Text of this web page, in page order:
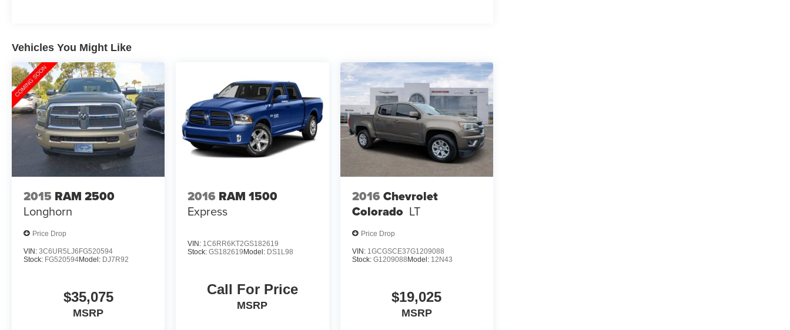
Warranty
- 3-Month Trial Subscription for SiriusXM
Guardian and Satellite Radio
Don't miss your chance to own this well-
equipped and certified 2026 Ram 1500 Big
Horn/Lone Star. Schedule a test drive today and
experience the power and capability for yourself.
Vehicles You Might Like
2015 RAM 2500
Longhorn
Price Drop
VIN: 3C6UR5LJ6FG520594
Stock: FG520594Model: DJ7R92
$35,075
MSRP
2016 RAM 1500
Express
VIN: 1C6RR6KT2GS182619
Stock:GS182619 Model: DS1L98
Call For Price
MSRP
2016 Chevrolet
Colorado LT
Price Drop
VIN: 1GCGSCE37G1209088
Stock: G1209088 Model: 12N43
$19,025
MSRP